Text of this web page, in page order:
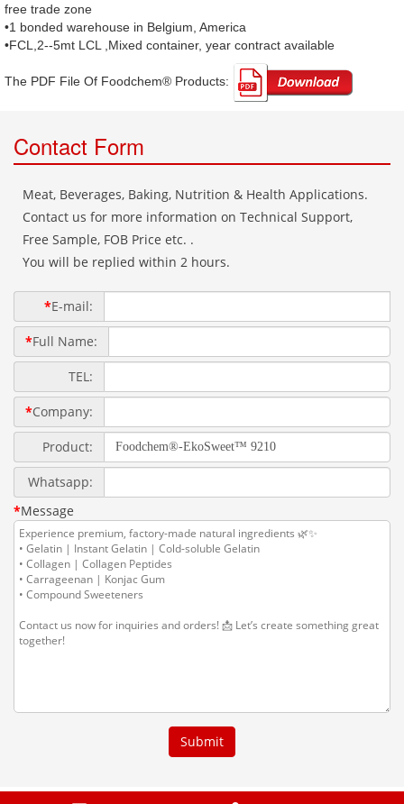
free trade zone
•1 bonded warehouse in Belgium, America
•FCL,2--5mt LCL ,Mixed container, year contract available
The PDF File Of Foodchem® Products: